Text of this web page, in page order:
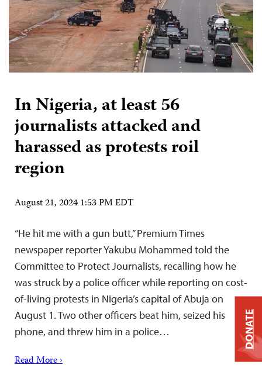
In Nigeria, at least 56
journalists attacked and
harassed as protests roil
region
August 21, 2024 1:53 PM EDT
“He hit me with a gun butt,” Premium Times
newspaper reporter Yakubu Mohammed told the
Committee to Protect Journalists, recalling how he
was struck by a police officer while reporting on cost-
of-living protests in Nigeria’s capital of Abuja on
August 1. Two other officers beat him, seized his
phone, and threw him in a police…
Read More ›
DONATE